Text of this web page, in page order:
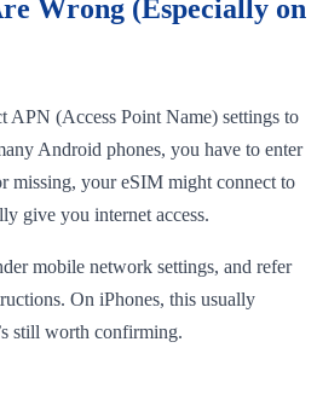
Wrong (Especially on
APN (Access Point Name) settings to
Android phones, you have to enter
missing, your eSIM might connect to
give you internet access.
mobile network settings, and refer
On iPhones, this usually
still worth confirming.